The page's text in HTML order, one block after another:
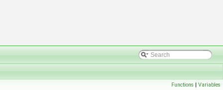
Functions | Variables